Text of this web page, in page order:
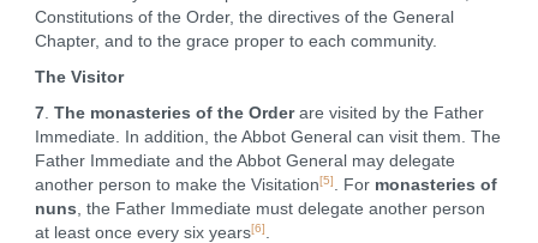
Constitutions of the Order, the directives of the General
Chapter, and to the grace proper to each community.
The Visitor
7. The monasteries of the Orderare visited by the Father
Immediate. In addition, the Abbot General can visit them. The
Father Immediate and the Abbot General may delegate
another person to make the Visitation[5] . For monasteries of
nuns , the Father Immediate must delegate another person
at least once every six years[6]